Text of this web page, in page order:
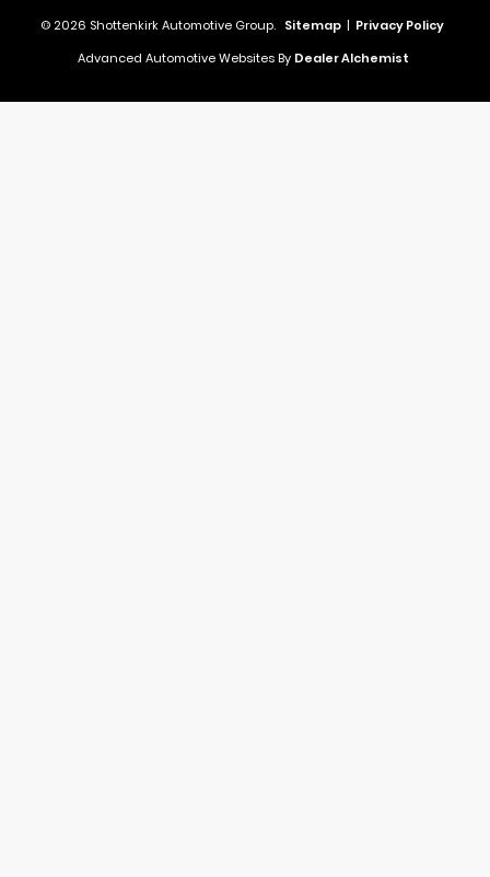
© 2026 Shottenkirk Automotive Group. Sitemap | Privacy Policy
Advanced Automotive Websites By Dealer Alchemist